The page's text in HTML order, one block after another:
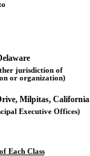
from to
jurisdiction of
or organization)
Milpitas, California
Executive Offices)
Each Class